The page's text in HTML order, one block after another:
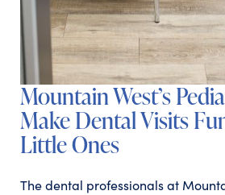
Mountain West’s
Make Dental Visits
Little Ones
The dental professionals at